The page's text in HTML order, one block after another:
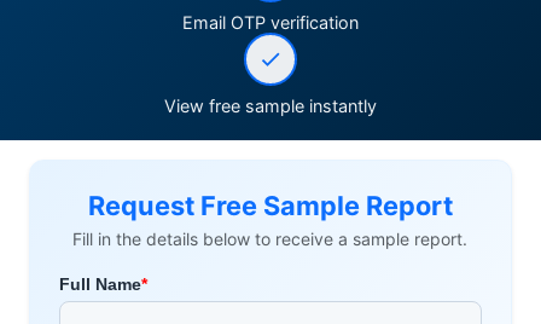
Email OTP verification
View free sample instantly
Request Free Sample Report
Fill in the details below to receive a sample report.